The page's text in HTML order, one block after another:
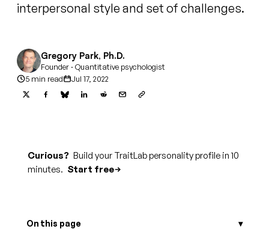
interpersonal style and set of challenges.
Gregory Park, Ph.D.
Founder · Quantitative psychologist
5 min read
Jul 17, 2022
Curious? Build your TraitLab personality profile in 10
minutes. Start free
On this page